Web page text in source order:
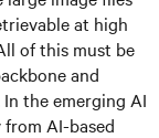
at high
of this must be
and
the emerging AI
AI-based